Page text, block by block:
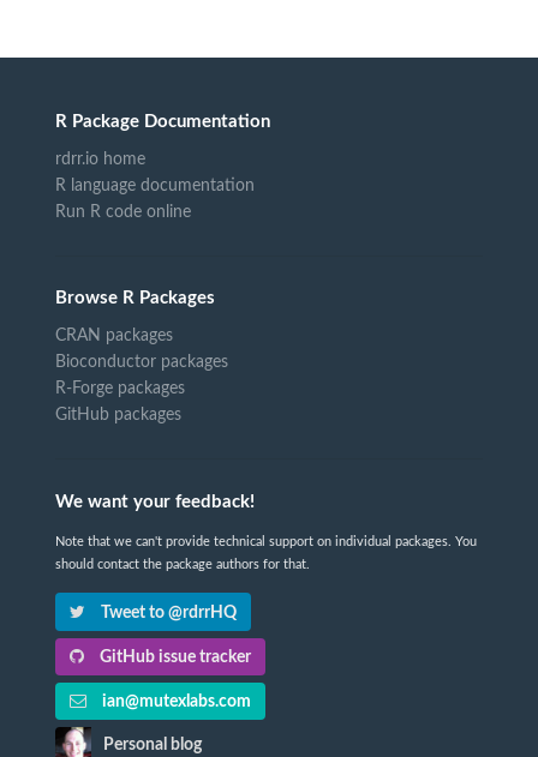
R Package Documentation
rdrr.io home
R language documentation
Run R code online
Browse R Packages
CRAN packages
Bioconductor packages
R-Forge packages
GitHub packages
We want your feedback!
Note that we can't provide technical support on individual packages. You
should contact the package authors for that.
Tweet to @rdrrHQ
GitHub issue tracker
ian@mutexlabs.com
Personal blog